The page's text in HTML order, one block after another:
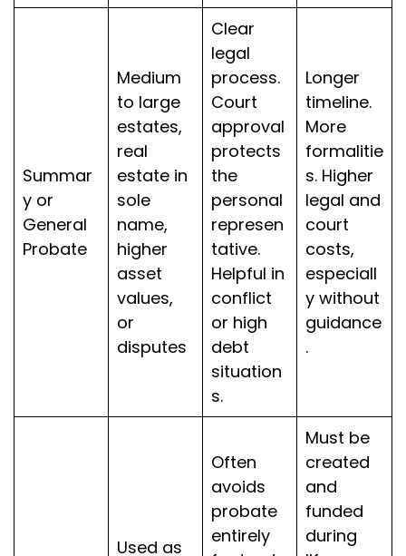
Summar
y or
General
Probate
Medium
to large
estates,
real
estate in
sole
name,
higher
asset
values,
or
disputes
Clear
legal
process.
Court
approval
protects
the
personal
represen
tative.
Helpful in
conflict
or high
debt
situation
s.
Longer
timeline.
More
formalitie
s. Higher
legal and
court
costs,
especiall
y without
guidance
.
Used as
Often
avoids
probate
entirely
Must be
created
and
funded
during